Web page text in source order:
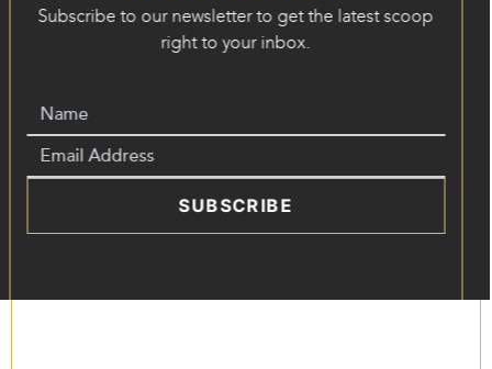
Subscribe to our newsletter to get the latest scoop
right to your inbox.
SUBSCRIBE